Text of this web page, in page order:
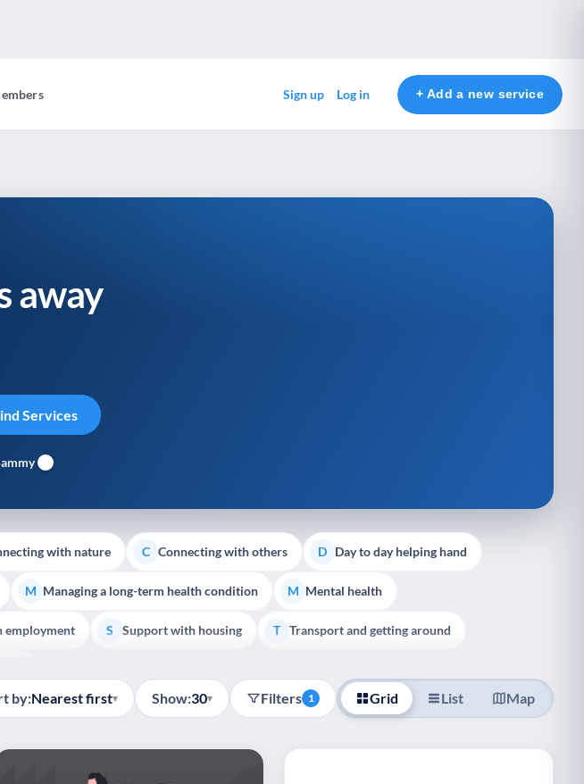
Sign up Log in + Add a new service
away
with nature C Connecting with others D Day to day helping hand
M Managing a long-term health condition M Mental health
employment S Support with housing T Transport and getting around
by:Nearest first▾ Show:30▾ Filters 1 Grid List Map